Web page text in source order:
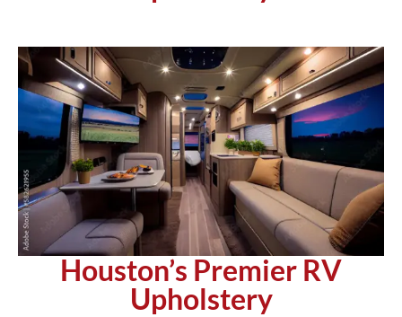
Houston’s Premier RV
Upholstery